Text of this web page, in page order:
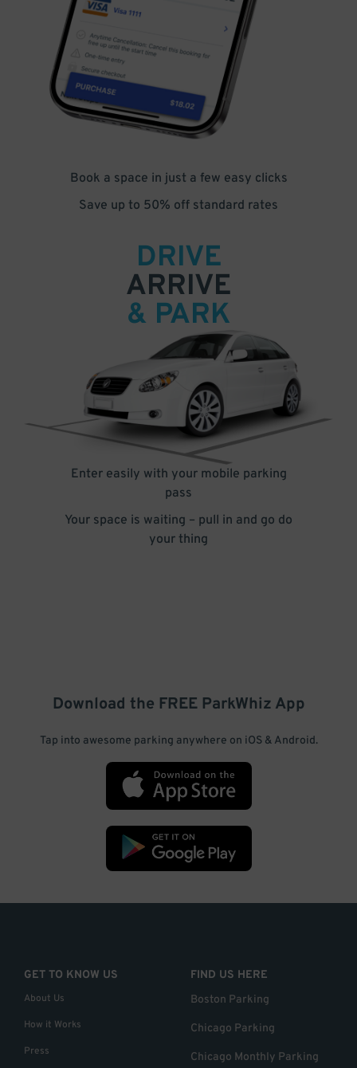
Book a space in just a few easy clicks
Save up to 50% off standard rates
DRIVE
ARRIVE
& PARK
Enter easily with your mobile parking
pass
Your space is waiting – pull in and go do
your thing
Download the FREE ParkWhiz App
Tap into awesome parking anywhere on iOS & Android.
GET TO KNOW US
About Us
How it Works
Press
FIND US HERE
Boston Parking
Chicago Parking
Chicago Monthly Parking